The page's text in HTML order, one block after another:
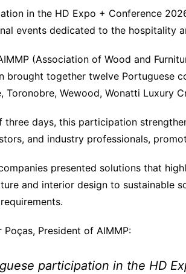
in the HD Expo + Conference
events dedicated to the hospitality
(Association of Wood and
brought together twelve Portuguese
Toronobre, Wewood, Wonatti Luxury
three days, this participation
and industry professionals,
presented solutions that
and interior design to sustainable
President of AIMMP:
participation in the HD